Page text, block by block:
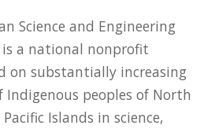
Science and Engineering
is a national nonprofit
on substantially increasing
peoples of North
Islands in science,